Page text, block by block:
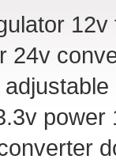
12v
24v
power